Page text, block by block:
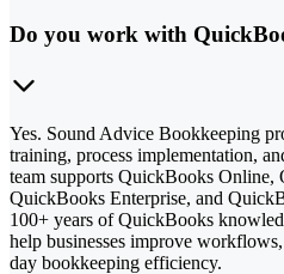
Do you work with
Yes. Sound Advice Bookkeeping
training, process implementation,
team supports QuickBooks Online,
QuickBooks Enterprise, and
100+ years of QuickBooks
help businesses improve
day bookkeeping efficiency.